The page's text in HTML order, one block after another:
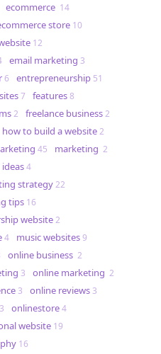
ecommerce 14
store 10
12
email marketing 3
6 entrepreneurship 51
7 features8
2 freelance business2
how to build a website2
45 marketing 2
4
strategy22
tips 16
website2
4 music websites9
online business 2
3 online marketing 2
3 online reviews 3
3 onlinestore4
website 19
16